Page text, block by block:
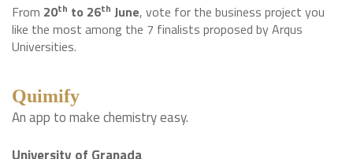
From 20th to 26th June, vote for the business project you
like the most among the 7 finalists proposed by Arqus
Universities.
Quimify
An app to make chemistry easy.